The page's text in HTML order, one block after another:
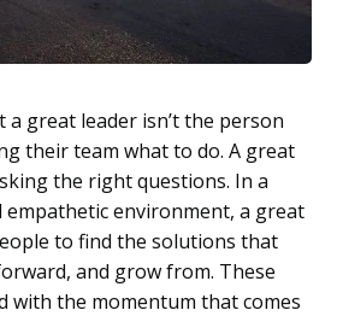
a great leader isn’t the person
their team what to do. A great
the right questions. In a
empathetic environment, a great
to find the solutions that
and grow from. These
with the momentum that comes